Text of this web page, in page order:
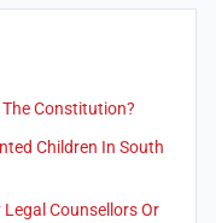
Constitution?
Children In South
Counsellors Or